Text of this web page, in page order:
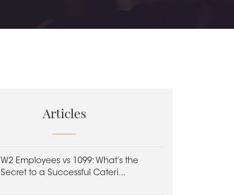
Articles
W2 Employees vs 1099: What’s the
Secret to a Successful Cateri...